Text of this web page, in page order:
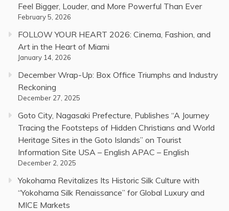
Feel Bigger, Louder, and More Powerful Than Ever
February 5, 2026
FOLLOW YOUR HEART 2026: Cinema, Fashion, and
Art in the Heart of Miami
January 14, 2026
December Wrap-Up: Box Office Triumphs and Industry
Reckoning
December 27, 2025
Goto City, Nagasaki Prefecture, Publishes “A Journey
Tracing the Footsteps of Hidden Christians and World
Heritage Sites in the Goto Islands” on Tourist
Information Site USA – English APAC – English
December 2, 2025
Yokohama Revitalizes Its Historic Silk Culture with
“Yokohama Silk Renaissance” for Global Luxury and
MICE Markets